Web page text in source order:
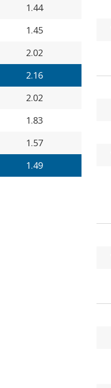
1.44
1.45
2.02
2.16
2.02
1.83
1.57
1.49